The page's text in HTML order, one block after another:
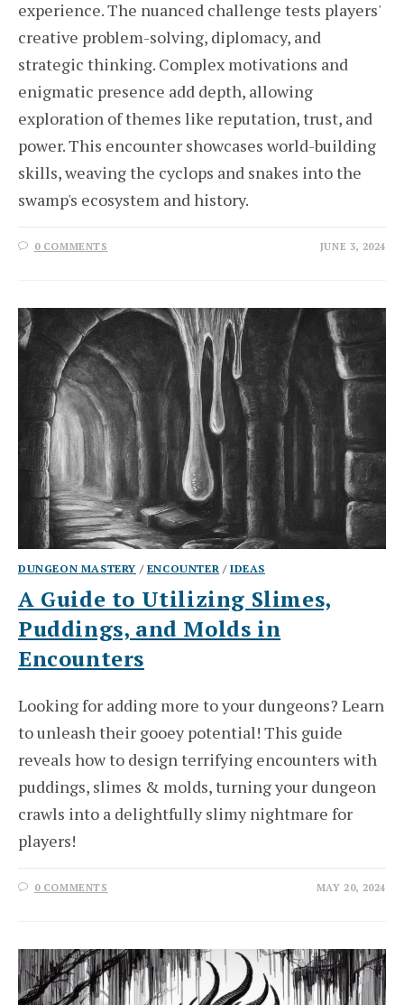
experience. The nuanced challenge tests players'
creative problem-solving, diplomacy, and
strategic thinking. Complex motivations and
enigmatic presence add depth, allowing
exploration of themes like reputation, trust, and
power. This encounter showcases world-building
skills, weaving the cyclops and snakes into the
swamp's ecosystem and history.
0 COMMENTS JUNE 3, 2024
DUNGEON MASTERY / ENCOUNTER /IDEAS
A Guide to Utilizing Slimes,
Puddings, and Molds in
Encounters
Looking for adding more to your dungeons? Learn
to unleash their gooey potential! This guide
reveals how to design terrifying encounters with
puddings, slimes & molds, turning your dungeon
crawls into a delightfully slimy nightmare for
players!
0 COMMENTS MAY 20, 2024